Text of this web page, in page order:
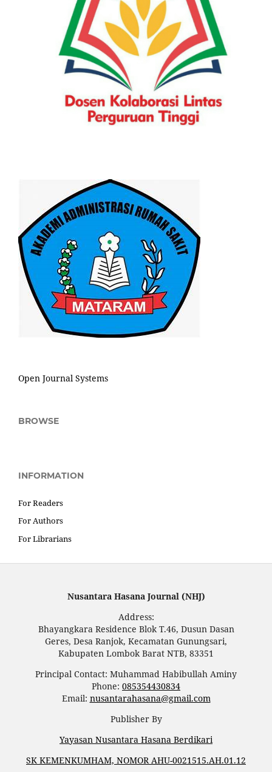
Open Journal Systems
BROWSE
INFORMATION
For Readers
For Authors
For Librarians
Nusantara Hasana Journal (NHJ)
Address:
Bhayangkara Residence Blok T.46, Dusun Dasan
Geres, Desa Ranjok, Kecamatan Gunungsari,
Kabupaten Lombok Barat NTB, 83351
Principal Contact: Muhammad Habibullah Aminy
Phone: 085354430834
Email: nusantarahasana@gmail.com
Publisher By
Yayasan Nusantara Hasana Berdikari
SK KEMENKUMHAM, NOMOR AHU-0021515.AH.01.12